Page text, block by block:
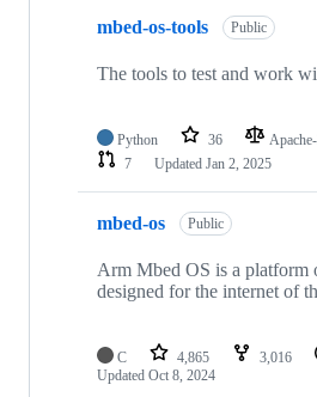
mbed-os-tools Public
The tools to test and work
Python 36
7
Updated Jan 2, 2025
mbed-os Public
Arm Mbed OS is a platform
designed for the internet of
C 4,865 3,016
Updated Oct 8, 2024